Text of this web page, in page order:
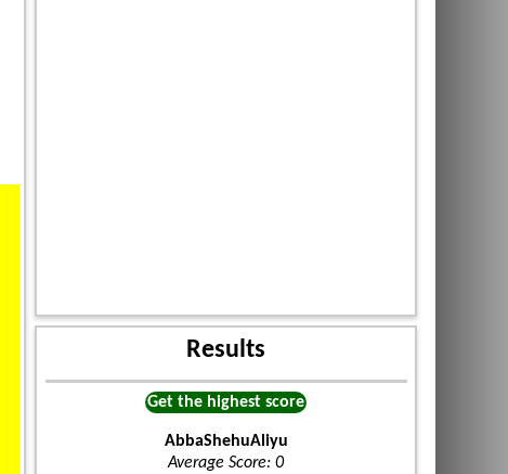
Results
Get the highest score
AbbaShehuAliyu
Average Score: 0